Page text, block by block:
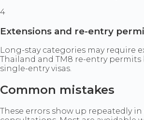
4
Extensions and re-entry
Long-stay categories may require
Thailand and TM8 re-entry permits
single-entry visas.
Common mistakes
These errors show up repeatedly